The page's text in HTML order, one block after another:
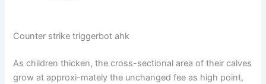
Counter strike triggerbot ahk
As children thicken, the cross-sectional area of their calves
grow at approxi-mately the unchanged fee as high point,